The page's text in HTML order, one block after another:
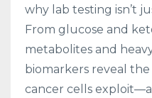
why lab testing isn’t
From glucose and
metabolites and
biomarkers reveal
cancer cells